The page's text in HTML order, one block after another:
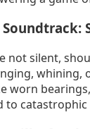
not silent,
whining,
worn
to